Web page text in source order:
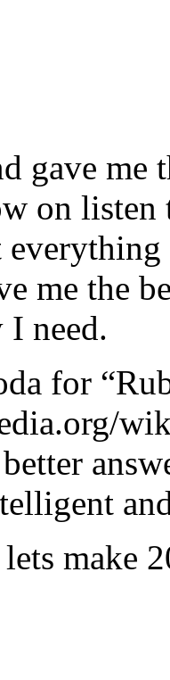
gave
on listen
me the
need.
for
make